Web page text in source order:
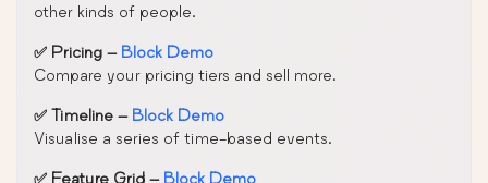
other kinds of people.
✅ Pricing – Block Demo
Compare your pricing tiers and sell more.
✅ Timeline – Block Demo
Visualise a series of time-based events.
✅ Feature Grid – Block Demo